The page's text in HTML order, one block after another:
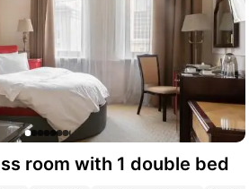
room with 1 double bed